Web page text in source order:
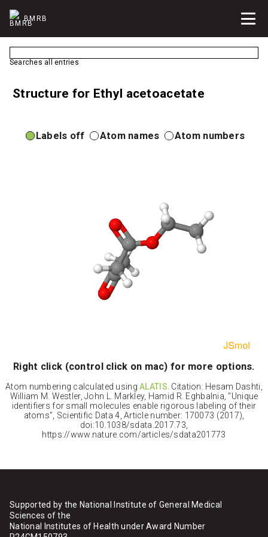
BMRB
Searches all entries
Structure for Ethyl acetoacetate
Labels off Atom names Atom numbers
Right click (control click on mac) for more options.
Atom numbering calculated usingALATIS. Citation: Hesam Dashti,
William M. Westler, John L. Markley, Hamid R. Eghbalnia, "Unique
identifiers for small molecules enable rigorous labeling of their
atoms", Scientific Data 4, Article number: 170073 (2017),
doi:10.1038/sdata.2017.73,
https://www.nature.com/articles/sdata201773
Supported by the National Institute of General Medical
Sciences of the
National Institutes of Health under Award Number